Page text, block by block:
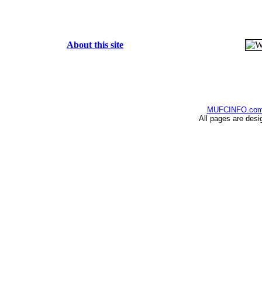
About this site
All pages are